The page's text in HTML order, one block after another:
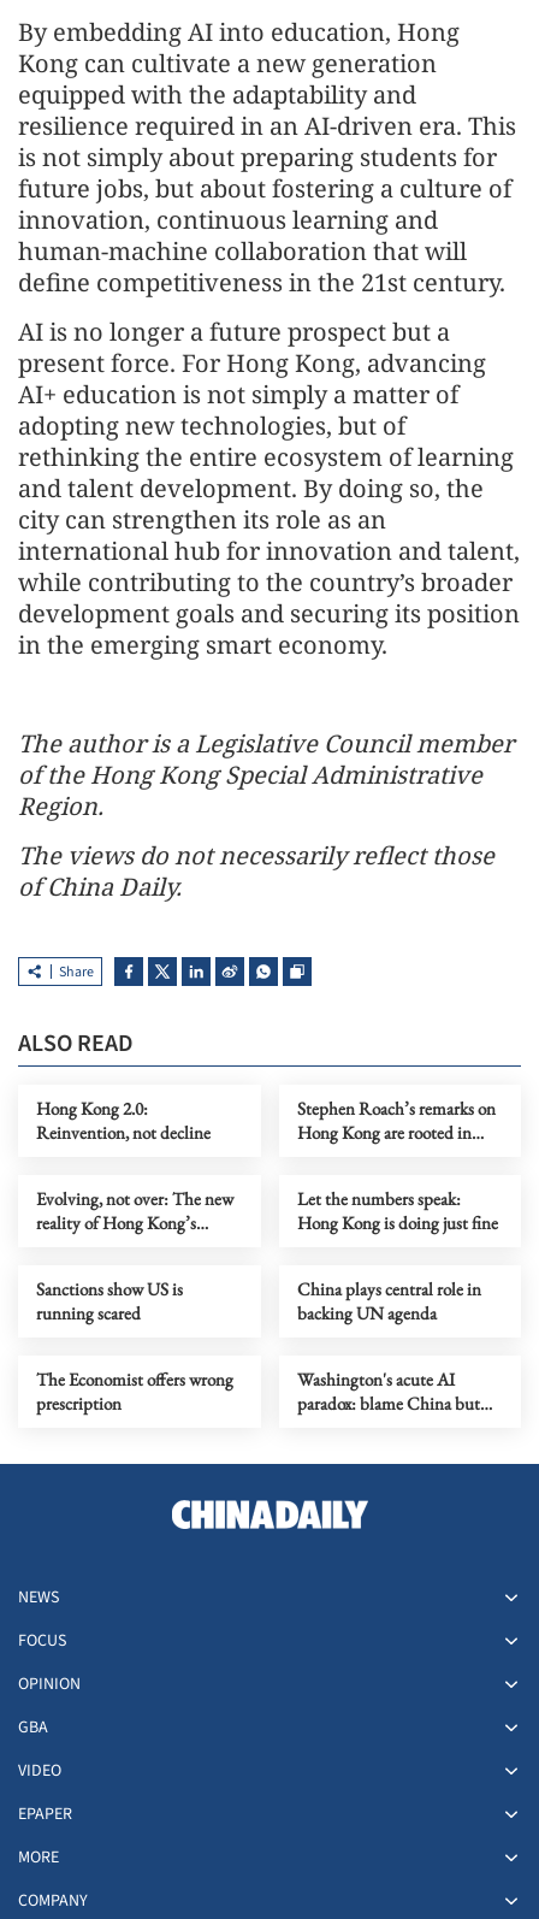
By embedding AI into education, Hong
Kong can cultivate a new generation
equipped with the adaptability and
resilience required in an AI-driven era. This
is not simply about preparing students for
future jobs, but about fostering a culture of
innovation, continuous learning and
human-machine collaboration that will
define competitiveness in the 21st century.
AI is no longer a future prospect but a
present force. For Hong Kong, advancing
AI+ education is not simply a matter of
adopting new technologies, but of
rethinking the entire ecosystem of learning
and talent development. By doing so, the
city can strengthen its role as an
international hub for innovation and talent,
while contributing to the country’s broader
development goals and securing its position
in the emerging smart economy.
The author is a Legislative Council member
of the Hong Kong Special Administrative
Region.
The views do not necessarily reflect those
of China Daily.
Share
ALSO READ
Hong Kong 2.0:
Reinvention, not decline
Stephen Roach’s remarks on
Hong Kong are rooted in
Evolving, not over: The new
reality of Hong Kong’s
Let the numbers speak:
Hong Kong is doing just fine
Sanctions show US is
running scared
China plays central role in
backing UN agenda
The Economist offers wrong
prescription
Washington's acute AI
paradox: blame China but
NEWS
FOCUS
OPINION
GBA
VIDEO
EPAPER
MORE
COMPANY